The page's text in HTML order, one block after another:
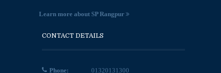
Learn more about SP Rangpur
CONTACT DETAILS
Phone: 01320131300